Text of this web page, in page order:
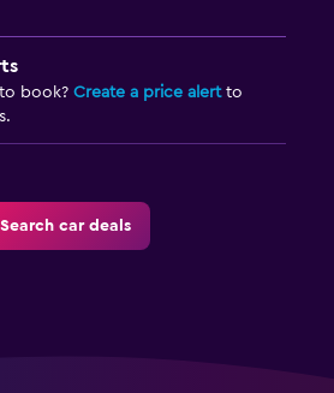
book? Create a price alertto
Search car deals